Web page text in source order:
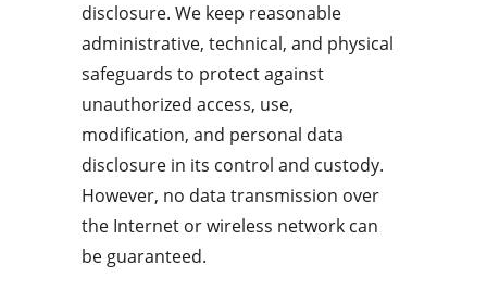
disclosure. We keep reasonable
administrative, technical, and physical
safeguards to protect against
unauthorized access, use,
modification, and personal data
disclosure in its control and custody.
However, no data transmission over
the Internet or wireless network can
be guaranteed.